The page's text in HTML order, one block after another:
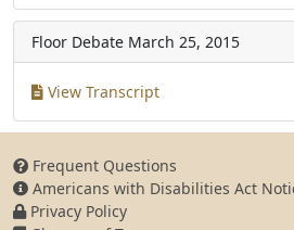
Floor Debate March 25, 2015
View Transcript
Frequent Questions
Americans with Disabilities Act
Privacy Policy